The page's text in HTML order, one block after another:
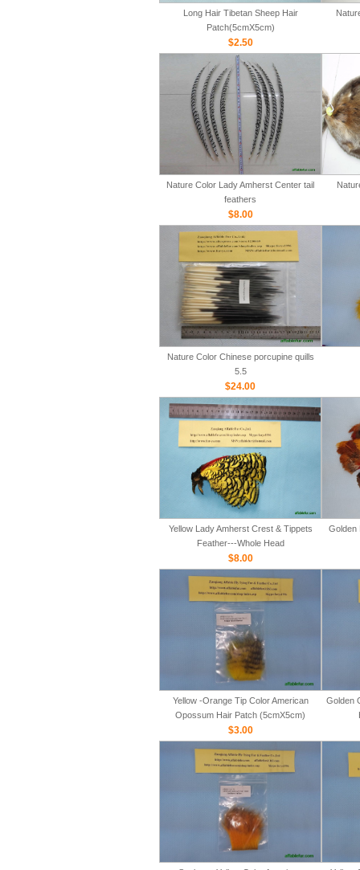
Long Hair Tibetan Sheep Hair
Patch(5cmX5cm)
$2.50
Nature Color Lady Amherst Center tail
feathers
$8.00
Nature Color Chinese porcupine quills
5.5
$24.00
Yellow Lady Amherst Crest & Tippets
Feather---Whole Head
$8.00
Golden
Yellow -Orange Tip Color American
Opossum Hair Patch (5cmX5cm)
$3.00
Golden